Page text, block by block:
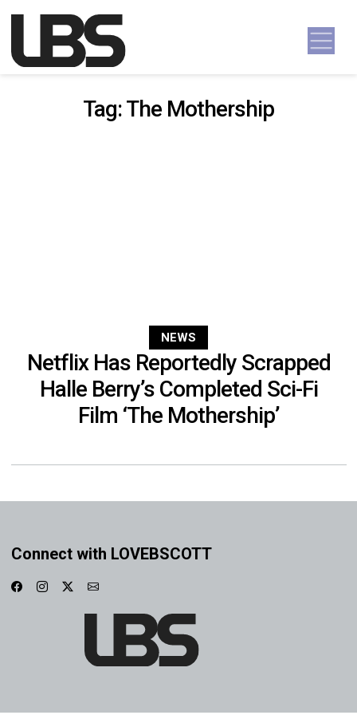
Main Navigation
Tag:The Mothership
NEWS
Netflix Has Reportedly Scrapped
Halle Berry’s Completed Sci-Fi
Film ‘The Mothership’
Connect with LOVEBSCOTT